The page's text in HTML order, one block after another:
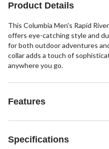
Product Details
This Columbia Men's Rapid
offers eye-catching style and
for both outdoor adventures
collar adds a touch of
anywhere you go.
Features
Specifications